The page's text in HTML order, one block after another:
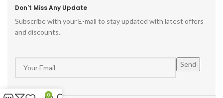
Don't Miss Any Update
Subscribe with your E-mail to stay updated with latest offers
and discounts.
0